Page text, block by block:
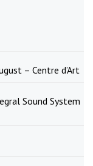
– Centre d’Art
Sound System